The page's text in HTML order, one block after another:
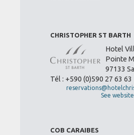
CHRISTOPHER ST BARTH
Hotel
Pointe
97133
Tél : +590 (0)590 27 63 63
See website
COB CARAIBES